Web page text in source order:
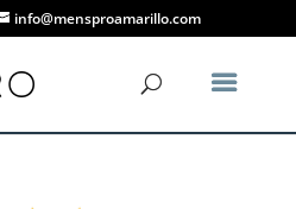
info@mensproamarillo.com